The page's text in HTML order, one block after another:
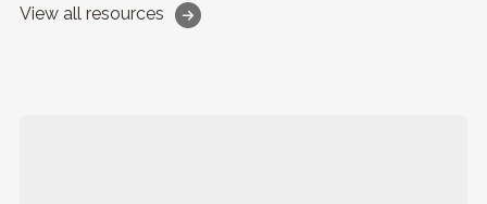
View all resources